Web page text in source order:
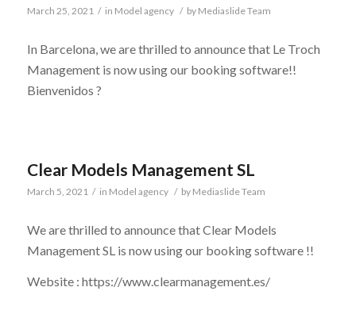
March 25, 2021 / in Model agency / by Mediaslide Team
In Barcelona, we are thrilled to announce that Le Troch
Management is now using our booking software!!
Bienvenidos ?
Clear Models Management SL
March 5, 2021 / in Model agency / by Mediaslide Team
We are thrilled to announce that Clear Models
Management SL is now using our booking software !!
Website : https://www.clearmanagement.es/